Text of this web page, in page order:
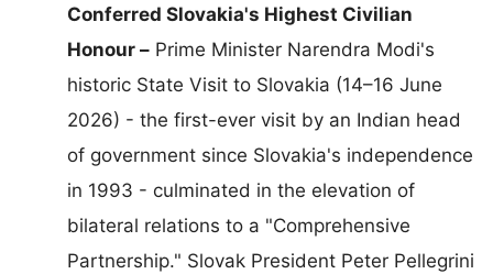
Conferred Slovakia's Highest Civilian
Honour – Prime Minister Narendra Modi's
historic State Visit to Slovakia (14–16 June
2026) - the first-ever visit by an Indian head
of government since Slovakia's independence
in 1993 - culminated in the elevation of
bilateral relations to a "Comprehensive
Partnership." Slovak President Peter Pellegrini